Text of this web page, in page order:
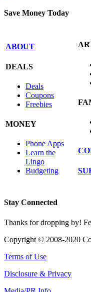
Save Money Today
ABOUT
DEALS
Deals
Coupons
Freebies
MONEY
Phone Apps
Learn the
Lingo
Budgeting
Stay Connected
Thanks for dropping by!
Copyright © 2008-2020
Terms of Use
Disclosure & Privacy